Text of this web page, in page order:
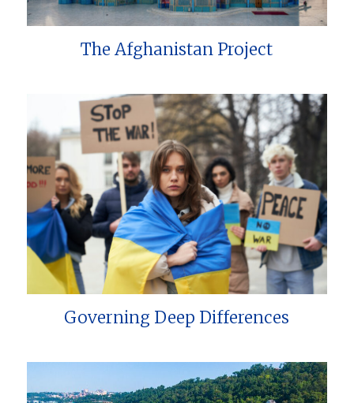
The Afghanistan Project
Governing Deep Differences